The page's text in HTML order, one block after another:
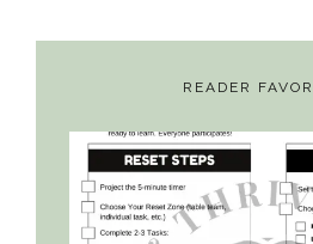
READER